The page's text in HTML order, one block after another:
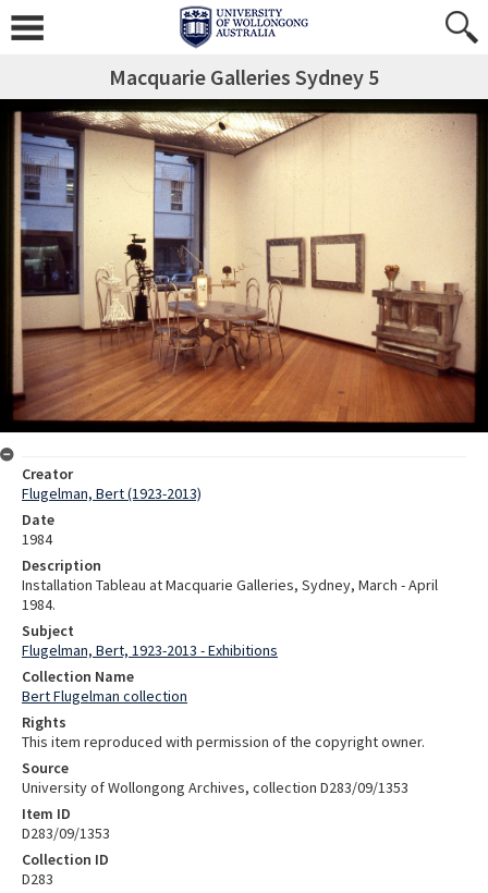
Macquarie Galleries Sydney 5
Creator
Flugelman, Bert (1923-2013)
Date
1984
Description
Installation Tableau at Macquarie Galleries, Sydney, March - April
1984.
Subject
Flugelman, Bert, 1923-2013 - Exhibitions
Collection Name
Bert Flugelman collection
Rights
This item reproduced with permission of the copyright owner.
Source
University of Wollongong Archives, collection D283/09/1353
Item ID
D283/09/1353
Collection ID
D283